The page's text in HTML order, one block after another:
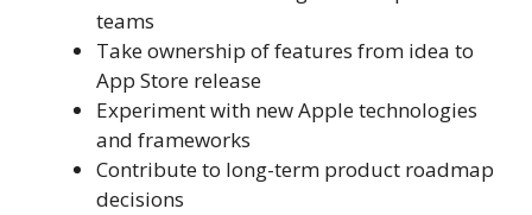
teams
Take ownership of features from idea to
App Store release
Experiment with new Apple technologies
and frameworks
Contribute to long-term product roadmap
decisions